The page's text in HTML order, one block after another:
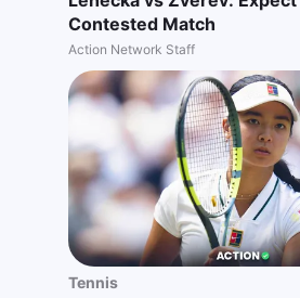
Contested Match
Action Network Staff
Tennis